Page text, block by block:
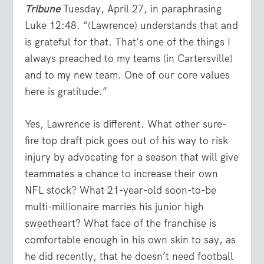
TribuneTuesday, April 27, in paraphrasing
Luke 12:48. “(Lawrence) understands that and
is grateful for that. That’s one of the things I
always preached to my teams (in Cartersville)
and to my new team. One of our core values
here is gratitude.”
Yes, Lawrence is different. What other sure-
fire top draft pick goes out of his way to risk
injury by advocating for a season that will give
teammates a chance to increase their own
NFL stock? What 21-year-old soon-to-be
multi-millionaire marries his junior high
sweetheart? What face of the franchise is
comfortable enough in his own skin to say, as
he did recently, that he doesn’t need football